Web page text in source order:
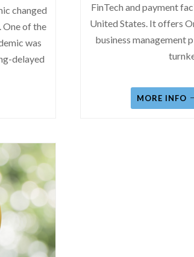
changed
One of the
was
delayed
FinTech and payment
United States. It offers
business management
MORE INFO